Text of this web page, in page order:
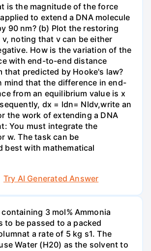
is the magnitude of the force
to extend a DNA molecule
90 nm? (b) Plot the restoring
noting that v can be either
How is the variation of the
with end-to-end distance
that predicted by Hooke's law?
mind that the difference in end-
from an equilibrium value is x
dx = ldn= Nldv,write an
the work of extending a DNA
You must integrate the
w. The task can be
best with mathematical
Try AI Generated Answer
3 mol% Ammonia
to be passed to a packed
a rate of 5 kg s1. The
Water (H20) as the solvent to